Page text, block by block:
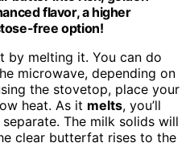
flavor, a higher
free option!
by melting it. You can do
microwave, depending on
the stovetop, place your
heat. As it melts, you’ll
The milk solids will
clear butterfat rises to the